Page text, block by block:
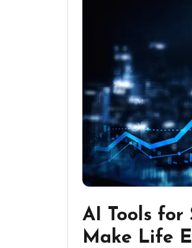
AI Tools for
Make Life